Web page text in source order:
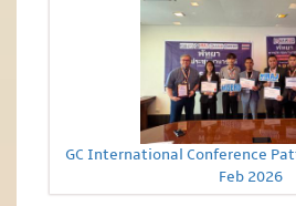
GC International Conference
Feb 2026